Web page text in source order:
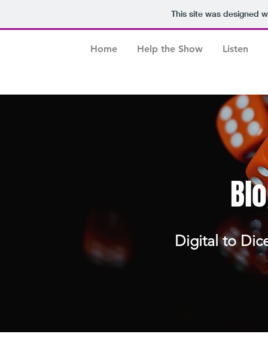
This site was designed
Home Help the Show Listen
Digital to